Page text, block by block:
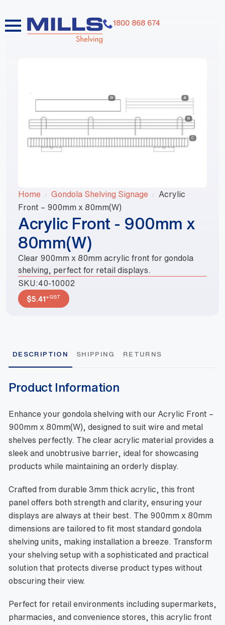
1800 868 674
Home Gondola Shelving Signage
Acrylic
Front – 900mm x 80mm(W)
Acrylic Front - 900mm x
80mm(W)
Clear 900mm x 80mm acrylic front for gondola
shelving, perfect for retail displays.
SKU:40-10002
$5.41 +GST
DESCRIPTION SHIPPING RETURNS
Product Information
Enhance your gondola shelving with our Acrylic Front –
900mm x 80mm(W), designed to suit wire and metal
shelves perfectly. The clear acrylic material provides a
sleek and unobtrusive barrier, ideal for showcasing
products while maintaining an orderly display.
Crafted from durable 3mm thick acrylic, this front
panel offers both strength and clarity, ensuring your
displays are always at their best. The 900mm x 80mm
dimensions are tailored to fit most standard gondola
shelving units, making installation a breeze. Transform
your shelving setup with a sophisticated and practical
solution that protects diverse product types without
obscuring their view.
Perfect for retail environments including supermarkets,
pharmacies, and convenience stores, this acrylic front